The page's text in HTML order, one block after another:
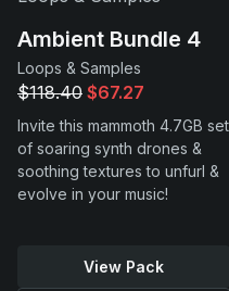
Ambient Bundle 4
Loops & Samples
$118.40 $67.27
Invite this mammoth 4.7GB set
of soaring synth drones &
soothing textures to unfurl &
evolve in your music!
View Pack